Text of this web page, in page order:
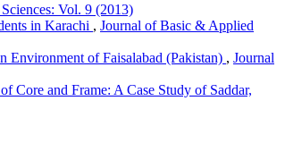
Vol. 9 (2013)
in Karachi , Journal of Basic & Applied
Environment of Faisalabad (Pakistan) , Journal
Core and Frame: A Case Study of Saddar,